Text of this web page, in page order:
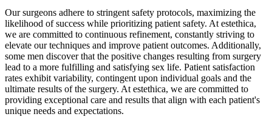
Our surgeons adhere to stringent safety protocols, maximizing the
likelihood of success while prioritizing patient safety. At estethica,
we are committed to continuous refinement, constantly striving to
elevate our techniques and improve patient outcomes. Additionally,
some men discover that the positive changes resulting from surgery
lead to a more fulfilling and satisfying sex life. Patient satisfaction
rates exhibit variability, contingent upon individual goals and the
ultimate results of the surgery. At estethica, we are committed to
providing exceptional care and results that align with each patient's
unique needs and expectations.